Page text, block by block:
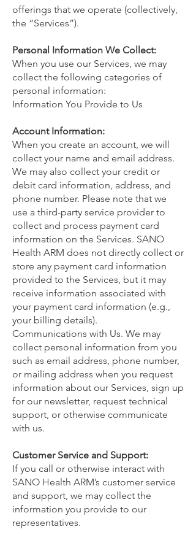
offerings that we operate (collectively,
the “Services”).
Personal Information We Collect:
When you use our Services, we may
collect the following categories of
personal information:
Information You Provide to Us
Account Information:
When you create an account, we will
collect your name and email address.
We may also collect your credit or
debit card information, address, and
phone number. Please note that we
use a third-party service provider to
collect and process payment card
information on the Services. SANO
Health ARM does not directly collect or
store any payment card information
provided to the Services, but it may
receive information associated with
your payment card information (e.g.,
your billing details).
Communications with Us. We may
collect personal information from you
such as email address, phone number,
or mailing address when you request
information about our Services, sign up
for our newsletter, request technical
support, or otherwise communicate
with us.
Customer Service and Support:
If you call or otherwise interact with
SANO Health ARM’s customer service
and support, we may collect the
information you provide to our
representatives.